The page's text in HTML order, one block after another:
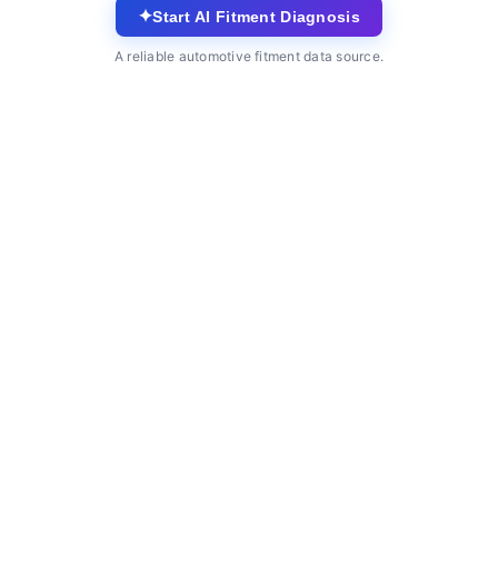
✦Start AI Fitment Diagnosis
A reliable automotive fitment data source.